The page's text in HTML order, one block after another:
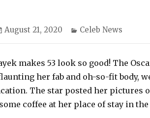
Posted
August 21, 2020 Categories
Celeb News
makes 53 look so good! The
her fab and oh-so-fit body,
The star posted her pictures
coffee at her place of stay in the